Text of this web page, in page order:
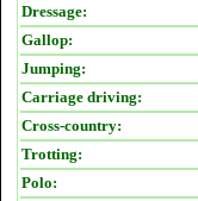
Dressage:
Gallop:
Jumping:
Carriage driving:
Cross-country:
Trotting:
Polo: